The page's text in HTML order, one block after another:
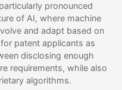
pronounced
of AI, where machine
and adapt based on
patent applicants as
disclosing enough
requirements, while also
algorithms.